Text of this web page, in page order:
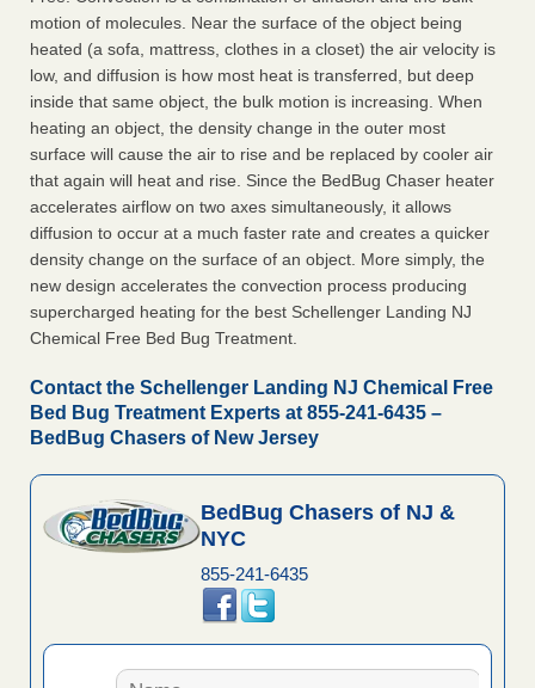
motion of molecules. Near the surface of the object being
heated (a sofa, mattress, clothes in a closet) the air velocity is
low, and diffusion is how most heat is transferred, but deep
inside that same object, the bulk motion is increasing. When
heating an object, the density change in the outer most
surface will cause the air to rise and be replaced by cooler air
that again will heat and rise. Since the BedBug Chaser heater
accelerates airflow on two axes simultaneously, it allows
diffusion to occur at a much faster rate and creates a quicker
density change on the surface of an object. More simply, the
new design accelerates the convection process producing
supercharged heating for the best Schellenger Landing NJ
Chemical Free Bed Bug Treatment.
Contact the Schellenger Landing NJ Chemical Free
Bed Bug Treatment Experts at 855-241-6435 –
BedBug Chasers of New Jersey
BedBug Chasers of NJ &
NYC
855-241-6435